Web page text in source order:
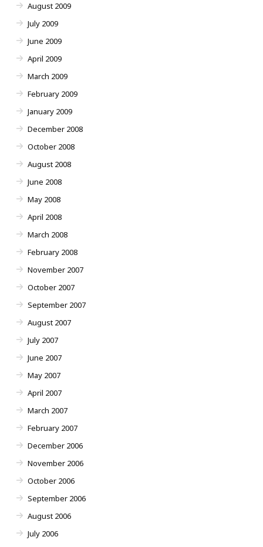
August 2009
July 2009
June 2009
April 2009
March 2009
February 2009
January 2009
December 2008
October 2008
August 2008
June 2008
May 2008
April 2008
March 2008
February 2008
November 2007
October 2007
September 2007
August 2007
July 2007
June 2007
May 2007
April 2007
March 2007
February 2007
December 2006
November 2006
October 2006
September 2006
August 2006
July 2006